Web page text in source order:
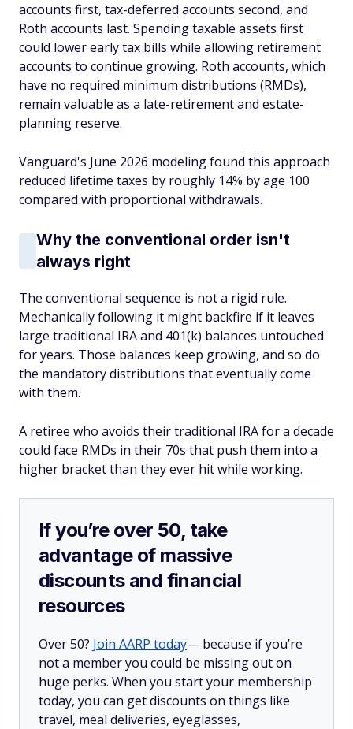
accounts first, tax-deferred accounts second, and
Roth accounts last. Spending taxable assets first
could lower early tax bills while allowing retirement
accounts to continue growing. Roth accounts, which
have no required minimum distributions (RMDs),
remain valuable as a late-retirement and estate-
planning reserve.
Vanguard's June 2026 modeling found this approach
reduced lifetime taxes by roughly 14% by age 100
compared with proportional withdrawals.
Why the conventional order isn't
always right
The conventional sequence is not a rigid rule.
Mechanically following it might backfire if it leaves
large traditional IRA and 401(k) balances untouched
for years. Those balances keep growing, and so do
the mandatory distributions that eventually come
with them.
A retiree who avoids their traditional IRA for a decade
could face RMDs in their 70s that push them into a
higher bracket than they ever hit while working.
If you’re over 50, take
advantage of massive
discounts and financial
resources
Over 50? Join AARP today— because if you’re
not a member you could be missing out on
huge perks. When you start your membership
today, you can get discounts on things like
travel, meal deliveries, eyeglasses,